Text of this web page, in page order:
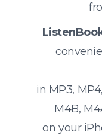
in MP3,
M4B,
on your